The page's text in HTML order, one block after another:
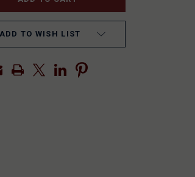
ADD TO WISH LIST